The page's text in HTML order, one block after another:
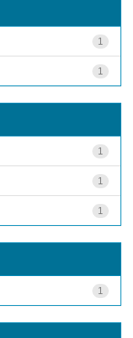
1
1
1
1
1
1